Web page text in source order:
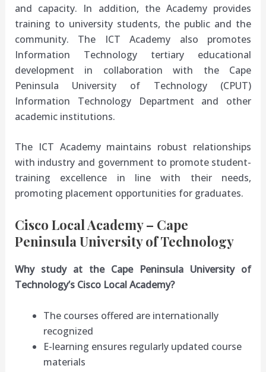
and capacity. In addition, the Academy provides
training to university students, the public and the
community. The ICT Academy also promotes
Information Technology tertiary educational
development in collaboration with the Cape
Peninsula University of Technology (CPUT)
Information Technology Department and other
academic institutions.
The ICT Academy maintains robust relationships
with industry and government to promote student-
training excellence in line with their needs,
promoting placement opportunities for graduates.
Cisco Local Academy – Cape
Peninsula University of Technology
Why study at the Cape Peninsula University of
Technology’s Cisco Local Academy?
The courses offered are internationally
recognized
E-learning ensures regularly updated course
materials